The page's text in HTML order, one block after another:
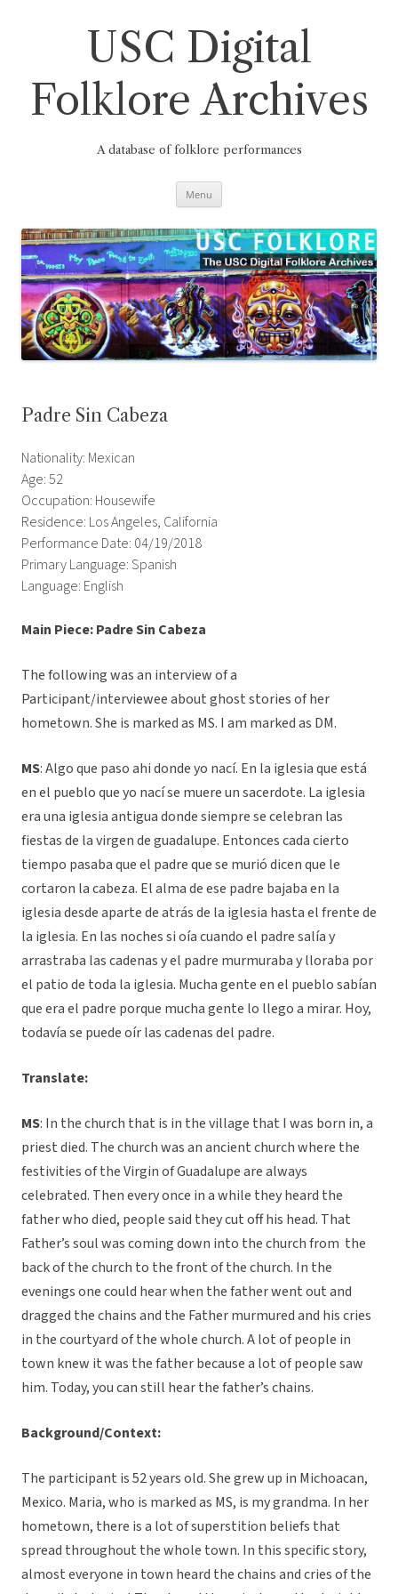
USC Digital
Folklore Archives
A database of folklore performances
Menu
Padre Sin Cabeza
Nationality: Mexican
Age: 52
Occupation: Housewife
Residence: Los Angeles, California
Performance Date: 04/19/2018
Primary Language: Spanish
Language: English
Main Piece: Padre Sin Cabeza
The following was an interview of a
Participant/interviewee about ghost stories of her
hometown. She is marked as MS. I am marked as DM.
MS: Algo que paso ahi donde yo nací. En la iglesia que está
en el pueblo que yo nací se muere un sacerdote. La iglesia
era una iglesia antigua donde siempre se celebran las
fiestas de la virgen de guadalupe. Entonces cada cierto
tiempo pasaba que el padre que se murió dicen que le
cortaron la cabeza. El alma de ese padre bajaba en la
iglesia desde aparte de atrás de la iglesia hasta el frente de
la iglesia. En las noches si oía cuando el padre salía y
arrastraba las cadenas y el padre murmuraba y lloraba por
el patio de toda la iglesia. Mucha gente en el pueblo sabían
que era el padre porque mucha gente lo llego a mirar. Hoy,
todavía se puede oír las cadenas del padre.
Translate:
MS: In the church that is in the village that I was born in, a
priest died. The church was an ancient church where the
festivities of the Virgin of Guadalupe are always
celebrated. Then every once in a while they heard the
father who died, people said they cut off his head. That
Father’s soul was coming down into the church from the
back of the church to the front of the church. In the
evenings one could hear when the father went out and
dragged the chains and the Father murmured and his cries
in the courtyard of the whole church. A lot of people in
town knew it was the father because a lot of people saw
him. Today, you can still hear the father’s chains.
Background/Context:
The participant is 52 years old. She grew up in Michoacan,
Mexico. Maria, who is marked as MS, is my grandma. In her
hometown, there is a lot of superstition beliefs that
spread throughout the whole town. In this specific story,
almost everyone in town heard the chains and cries of the